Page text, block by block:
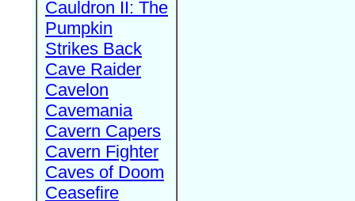
Cauldron II: The
Pumpkin
Strikes Back
Cave Raider
Cavelon
Cavemania
Cavern Capers
Cavern Fighter
Caves of Doom
Ceasefire